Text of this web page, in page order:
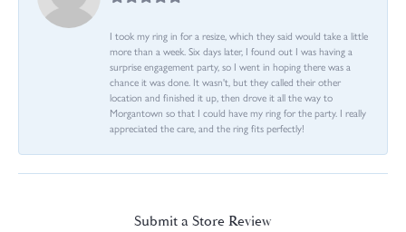
I took my ring in for a resize, which they said would take a little
more than a week. Six days later, I found out I was having a
surprise engagement party, so I went in hoping there was a
chance it was done. It wasn't, but they called their other
location and finished it up, then drove it all the way to
Morgantown so that I could have my ring for the party. I really
appreciated the care, and the ring fits perfectly!
Submit a Store Review